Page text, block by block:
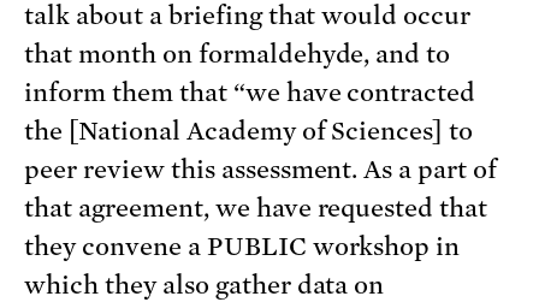
talk about a briefing that would occur
that month on formaldehyde, and to
inform them that “we have contracted
the [National Academy of Sciences] to
peer review this assessment. As a part of
that agreement, we have requested that
they convene a PUBLIC workshop in
which they also gather data on